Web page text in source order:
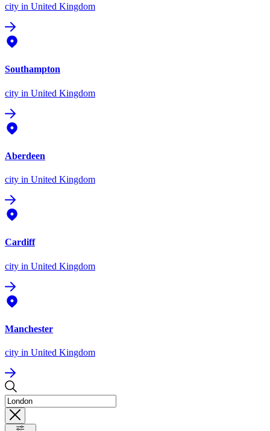
city in United Kingdom
Southampton
city in United Kingdom
Aberdeen
city in United Kingdom
Cardiff
city in United Kingdom
Manchester
city in United Kingdom